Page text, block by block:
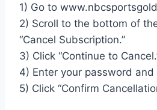
1) Go to
2) Scroll to the bottom of
“Cancel Subscription.”
3) Click “Continue to
4) Enter your password and
5) Click “Confirm